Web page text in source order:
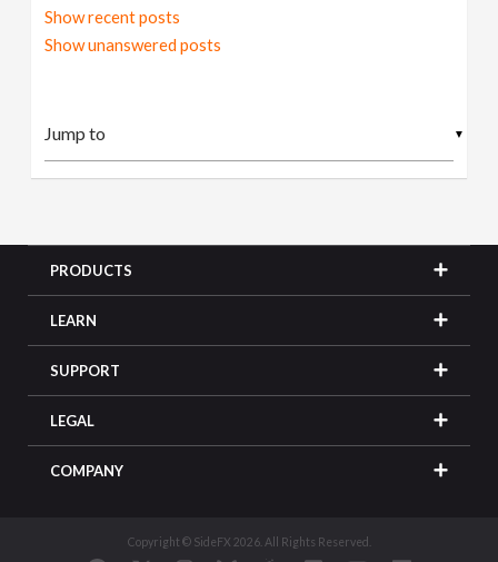
Show recent posts
Show unanswered posts
▼
PRODUCTS
LEARN
SUPPORT
LEGAL
COMPANY
Copyright © SideFX 2026. All Rights Reserved.